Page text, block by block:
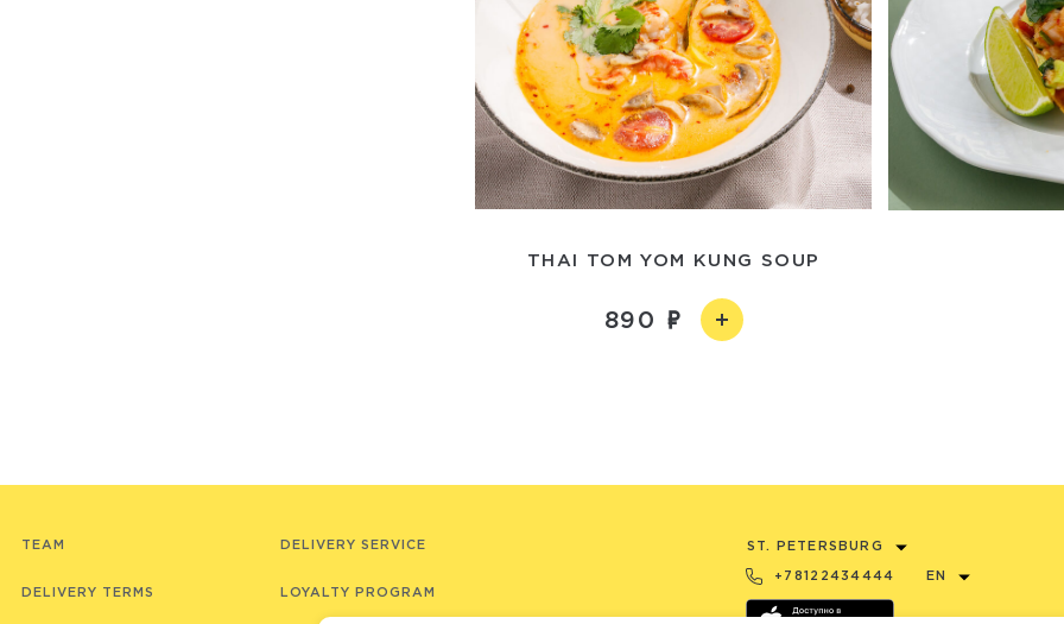
THAI TOM YOM KUNG SOUP
890
TEAM
DELIVERY TERMS
DELIVERY SERVICE
LOYALTY PROGRAM
ST. PETERSBURG
+78122434444 EN